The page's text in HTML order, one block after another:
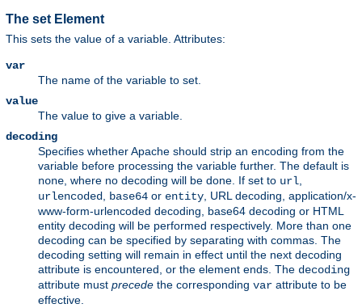
The set Element
This sets the value of a variable. Attributes:
var
The name of the variable to set.
value
The value to give a variable.
decoding
Specifies whether Apache should strip an encoding from the
variable before processing the variable further. The default is
none, where no decoding will be done. If set to url,
urlencoded, base64 or entity, URL decoding, application/x-
www-form-urlencoded decoding, base64 decoding or HTML
entity decoding will be performed respectively. More than one
decoding can be specified by separating with commas. The
decoding setting will remain in effect until the next decoding
attribute is encountered, or the element ends. The decoding
attribute must precede the corresponding var attribute to be
effective.